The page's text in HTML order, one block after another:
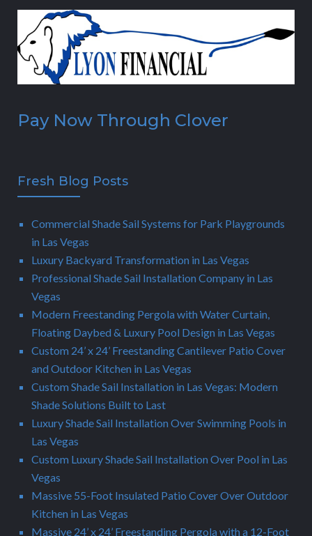
Pay Now Through Clover
Fresh Blog Posts
Commercial Shade Sail Systems for Park Playgrounds
in Las Vegas
Luxury Backyard Transformation in Las Vegas
Professional Shade Sail Installation Company in Las
Vegas
Modern Freestanding Pergola with Water Curtain,
Floating Daybed & Luxury Pool Design in Las Vegas
Custom 24’ x 24’ Freestanding Cantilever Patio Cover
and Outdoor Kitchen in Las Vegas
Custom Shade Sail Installation in Las Vegas: Modern
Shade Solutions Built to Last
Luxury Shade Sail Installation Over Swimming Pools in
Las Vegas
Custom Luxury Shade Sail Installation Over Pool in Las
Vegas
Massive 55-Foot Insulated Patio Cover Over Outdoor
Kitchen in Las Vegas
Massive 24’ x 24’ Freestanding Pergola with a 12-Foot